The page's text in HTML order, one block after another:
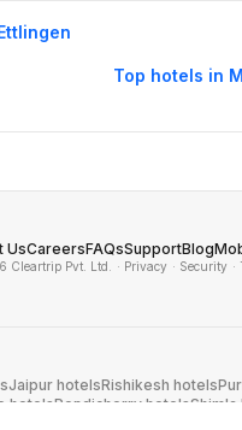
Top hotels in
UsCareersFAQsSupportBlog
Cleartrip Pvt. Ltd. · Privacy · Security ·
Jaipur hotelsRishikesh hotels
hotelsPondicherry hotelsShimla